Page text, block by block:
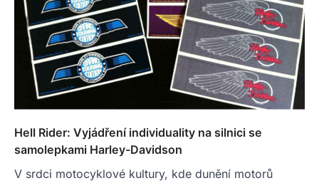
Hell Rider: Vyjádření individuality na silnici se
samolepkami Harley-Davidson
V srdci motocyklové kultury, kde dunění motorů